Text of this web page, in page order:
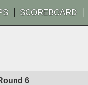
SCOREBOARD
6